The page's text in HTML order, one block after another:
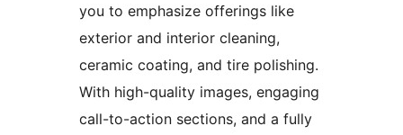
you to emphasize offerings like
exterior and interior cleaning,
ceramic coating, and tire polishing.
With high-quality images, engaging
call-to-action sections, and a fully